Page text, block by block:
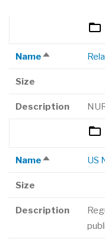
SORT
NameSort
Size
Description
NameSort
US
Size
Description